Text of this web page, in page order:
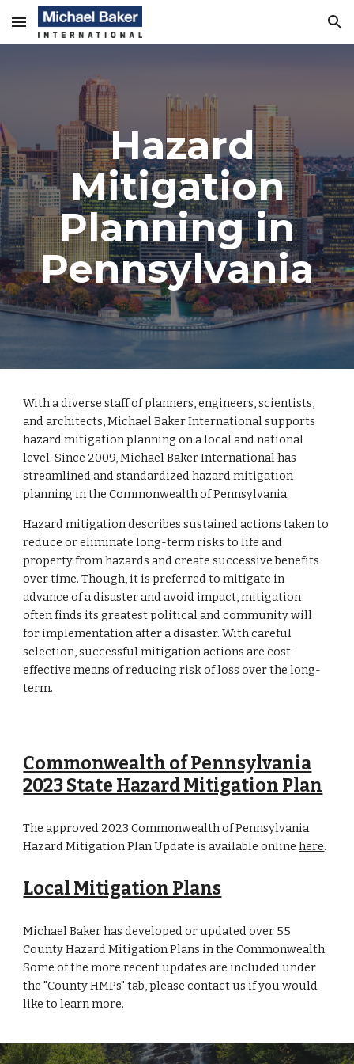
Skip to main content Skip to navigation
Hazard
Mitigation
Planning in
Pennsylvania
With a diverse staff of planners, engineers, scientists,
and architects, Michael Baker International supports
hazard mitigation planning on a local and national
level. Since 2009, Michael Baker International has
streamlined and standardized hazard mitigation
planning in the Commonwealth of Pennsylvania.
Hazard mitigation describes sustained actions taken to
reduce or eliminate long-term risks to life and
property from hazards and create successive benefits
over time. Though, it is preferred to mitigate in
advance of a disaster and avoid impact, mitigation
often finds its greatest political and community will
for implementation after a disaster. With careful
selection, successful mitigation actions are cost-
effective means of reducing risk of loss over the long-
term.
Commonwealth of Pennsylvania
2023 State Hazard Mitigation Plan
The approved 2023 Commonwealth of Pennsylvania
Hazard Mitigation Plan Update is available onlinehere.
Local Mitigation Plans
Michael Baker has developed or updated over 55
County Hazard Mitigation Plans in the Commonwealth.
Some of the more recent updates are included under
the "County HMPs" tab, please contact us if you would
like to learn more.